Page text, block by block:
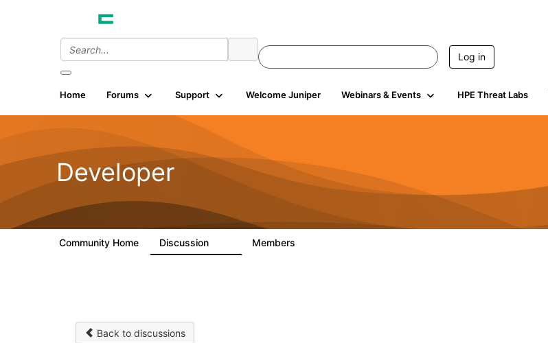
Log in
Home Forums Support Welcome Juniper Webinars & Events HPE Threat Labs
Developer
Community Home Discussion Members
Back to discussions